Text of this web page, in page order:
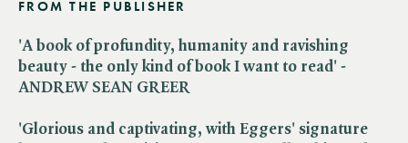
FROM THE PUBLISHER
'A book of profundity, humanity and ravishing
beauty - the only kind of book I want to read' -
ANDREW SEAN GREER
'Glorious and captivating, with Eggers' signature